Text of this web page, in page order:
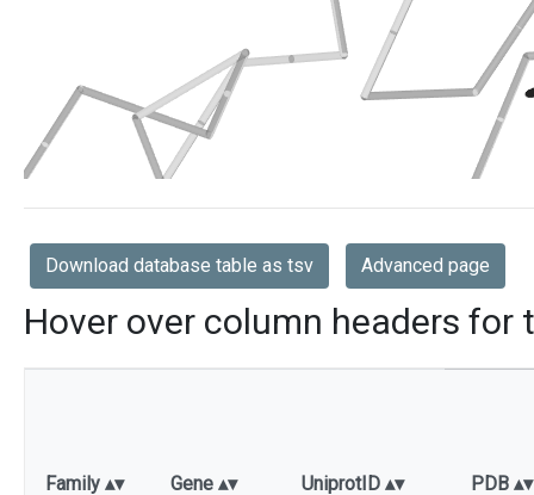
Download database table as tsv Advanced page
Hover over column headers for
Family Gene UniprotID PDB